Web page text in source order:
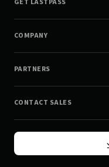
GET LASTPASS
COMPANY
PARTNERS
CONTACT SALES